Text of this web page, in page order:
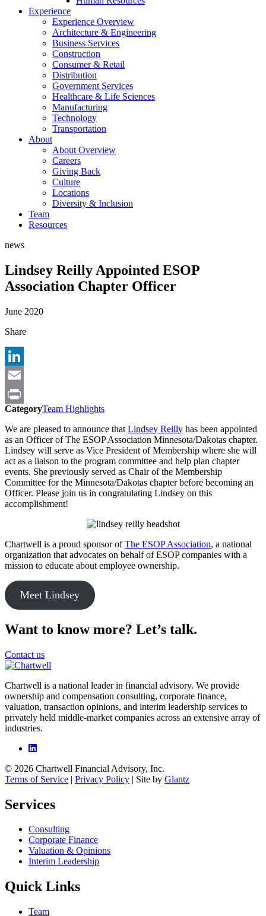
Experience
Experience Overview
Architecture & Engineering
Business Services
Construction
Consumer & Retail
Distribution
Government Services
Healthcare & Life Sciences
Manufacturing
Technology
Transportation
About
About Overview
Careers
Giving Back
Culture
Locations
Diversity & Inclusion
Team
Resources
news
Lindsey Reilly Appointed ESOP
Association Chapter Officer
June 2020
Share
LinkedIn
Email
Print
CategoryTeam Highlights
We are pleased to announce that Lindsey Reilly has been appointed
as an Officer of The ESOP Association Minnesota/Dakotas chapter.
Lindsey will serve as Vice President of Membership where she will
act as a liaison to the program committee and help plan chapter
events. She previously served as Chair of the Membership
Committee for the Minnesota/Dakotas chapter before becoming an
Officer. Please join us in congratulating Lindsey on this
accomplishment!
Chartwell is a proud sponsor ofThe ESOP Association, a national
organization that advocates on behalf of ESOP companies with a
mission to educate about employee ownership.
Meet Lindsey
Want to know more? Let’s talk.
Contact us
Chartwell is a national leader in financial advisory. We provide
ownership and compensation consulting, corporate finance,
valuation, transaction opinions, and interim leadership services to
privately held middle-market companies across an extensive array of
industries.
© 2026 Chartwell Financial Advisory, Inc.
Terms of Service | Privacy Policy | Site by Glantz
Services
Consulting
Corporate Finance
Valuation & Opinions
Interim Leadership
Quick Links
Team